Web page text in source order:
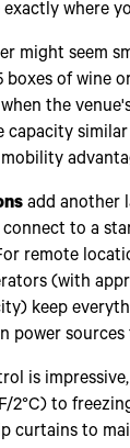
where
might seem
boxes of wine
the
capacity
add another
to a
remote
(with
keep
power
is
2°C) to
curtains to